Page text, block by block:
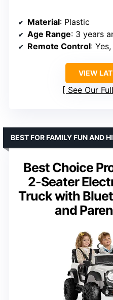
Material: Plastic
Age Range: 3 years
Remote Control:
VIEW
See Our
Best Choice
2-Seater
Truck with
and
BEST FOR FAMILY FUN AND